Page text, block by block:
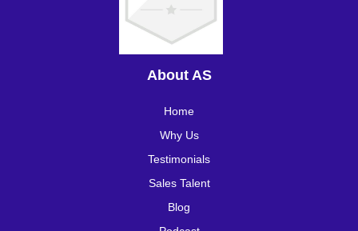
About AS
Home
Why Us
Testimonials
Sales Talent
Blog